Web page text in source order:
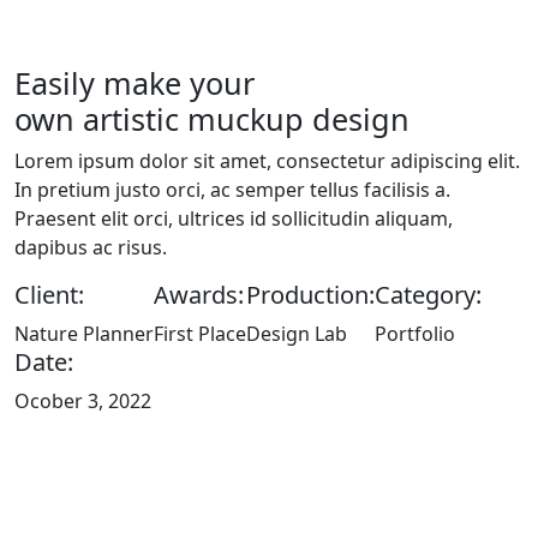
Easily make your
own artistic muckup design
Lorem ipsum dolor sit amet, consectetur adipiscing elit.
In pretium justo orci, ac semper tellus facilisis a.
Praesent elit orci, ultrices id sollicitudin aliquam,
dapibus ac risus.
Client:
Nature Planner
Awards:
First Place
Production:
Design Lab
Category:
Portfolio
Date:
Ocober 3, 2022